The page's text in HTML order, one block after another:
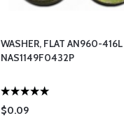
WASHER, FLAT AN960-416L
NAS1149F0432P
$0.09